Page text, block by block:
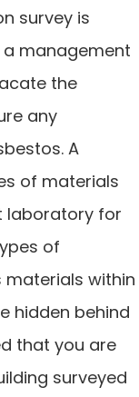
survey is
management
the
any
A
of materials
laboratory for
of
materials within
hidden behind
that you are
surveyed